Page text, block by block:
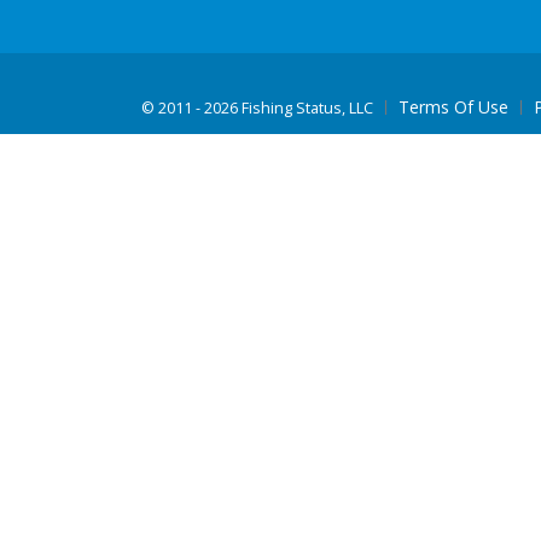
© 2011 - 2026 Fishing Status, LLC Terms Of Use